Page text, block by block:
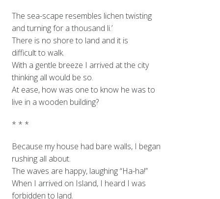
The sea-scape resembles lichen twisting
and turning for a thousand li.’
There is no shore to land and it is
difficult to walk.
With a gentle breeze I arrived at the city
thinking all would be so.
At ease, how was one to know he was to
live in a wooden building?
* * *
Because my house had bare walls, I began
rushing all about.
The waves are happy, laughing “Ha-ha!”
When I arrived on Island, I heard I was
forbidden to land.